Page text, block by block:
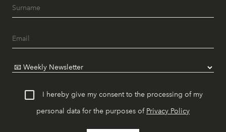
I hereby give my consent to the processing of my
personal data for the purposes of Privacy Policy